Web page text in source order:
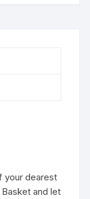
your dearest
and let